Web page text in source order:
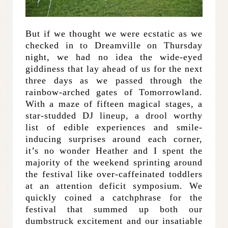
But if we thought we were ecstatic as we
checked in to Dreamville on Thursday
night, we had no idea the wide-eyed
giddiness that lay ahead of us for the next
three days as we passed through the
rainbow-arched gates of Tomorrowland.
With a maze of fifteen magical stages, a
star-studded DJ lineup, a drool worthy
list of edible experiences and smile-
inducing surprises around each corner,
it’s no wonder Heather and I spent the
majority of the weekend sprinting around
the festival like over-caffeinated toddlers
at an attention deficit symposium. We
quickly coined a catchphrase for the
festival that summed up both our
dumbstruck excitement and our insatiable